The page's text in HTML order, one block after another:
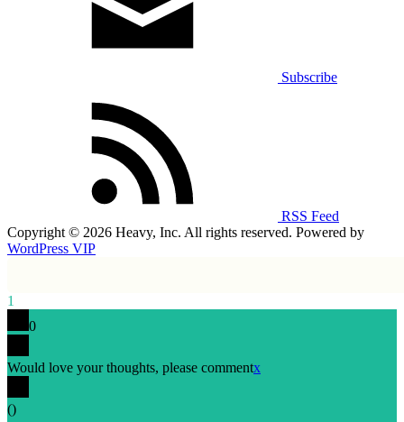
Subscribe
RSS Feed
Copyright © 2026 Heavy, Inc. All rights reserved. Powered by
WordPress VIP
1
0
Would love your thoughts, please commentx
()